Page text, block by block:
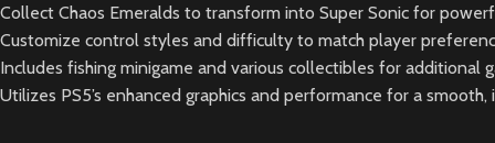
Collect Chaos Emeralds to transform into Super Sonic for
Customize control styles and difficulty to match player
Includes fishing minigame and various collectibles for additional
Utilizes PS5’s enhanced graphics and performance for a